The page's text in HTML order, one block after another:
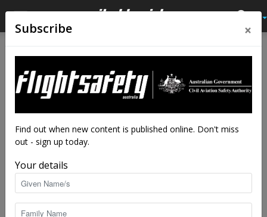
Subscribe ×
Find out when new content is published online. Don't miss
out - sign up today.
Your details